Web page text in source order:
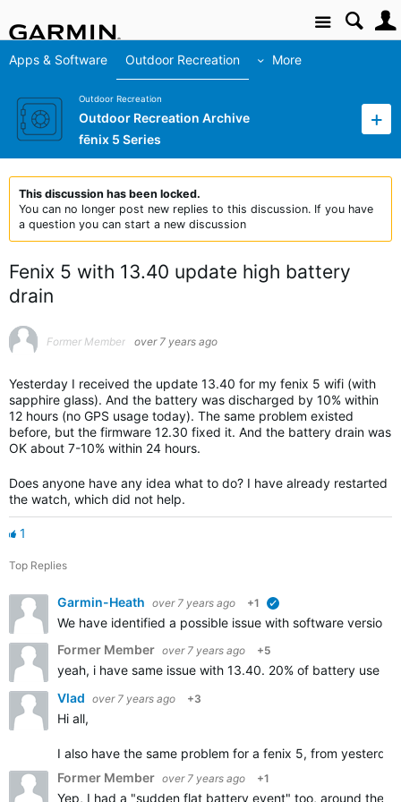
Site
Apps & Software Outdoor Recreation More
Outdoor Recreation
Outdoor Recreation Archive
fēnix 5 Series
This discussion has been locked.
You can no longer post new replies to this discussion. If you have
a question you can start a new discussion
Fenix 5 with 13.40 update high battery
drain
Former Member over 7 years ago
Yesterday I received the update 13.40 for my fenix 5 wifi (with
sapphire glass). And the battery was discharged by 10% within
12 hours (no GPS usage today). The same problem existed
before, but the firmware 12.30 fixed it. And the battery drain was
OK about 7-10% within 24 hours.
Does anyone have any idea what to do? I have already restarted
the watch, which did not help.
1
Top Replies
Garmin-Heath over 7 years ago +1
We have identified a possible issue with software
Former Member over 7 years ago +5
yeah, i have same issue with 13.40. 20% of battery use
Vlad over 7 years ago +3
Hi all,
I also have the same problem for a fenix 5, from
Former Member over 7 years ago +1
Yep, I had a "sudden flat battery event" too, around the